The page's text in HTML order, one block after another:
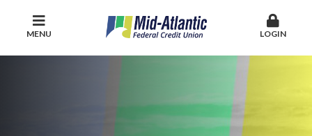
MENU LOGIN